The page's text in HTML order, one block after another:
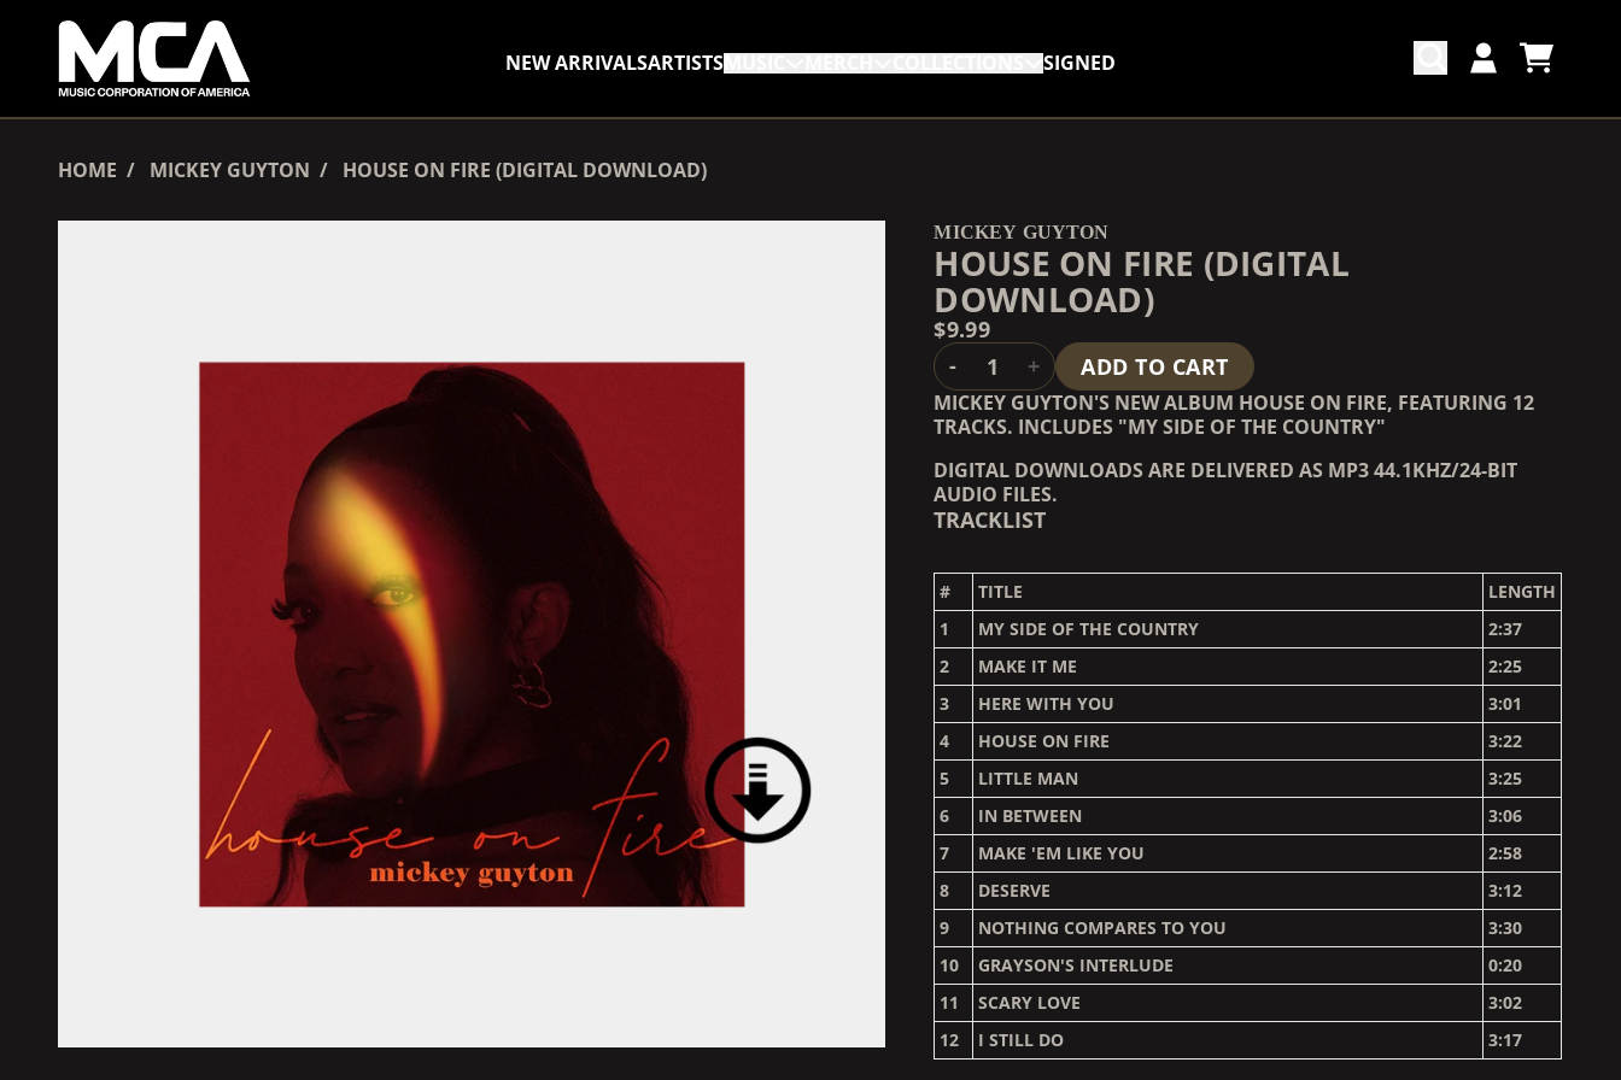
NEW ARRIVALSARTISTSMUSIC SIGNED CART
HOME MICKEY GUYTON HOUSE ON FIRE (DIGITAL DOWNLOAD)
RENDER_SECTION=TRUE,COUNTDOWN_SCRIPT=FALSE,
MICKEY GUYTON
HOUSE ON FIRE (DIGITAL
DOWNLOAD)
$9.99
QUANTITY
- + ADD TO CART
MICKEY GUYTON'S NEW ALBUM HOUSE ON FIRE, FEATURING 12
TRACKS. INCLUDES "MY SIDE OF THE COUNTRY"
DIGITAL DOWNLOADS ARE DELIVERED AS MP3 44.1KHZ/24-BIT
AUDIO FILES.
TRACKLIST
# TITLE
LENGTH
1
MY SIDE OF THE COUNTRY
2:37
2
MAKE IT ME
2:25
3
HERE WITH YOU
3:01
4
HOUSE ON FIRE
3:22
5
LITTLE MAN
3:25
6
IN BETWEEN
3:06
7
MAKE 'EM LIKE YOU
2:58
8
DESERVE
3:12
9
NOTHING COMPARES TO YOU
3:30
10
GRAYSON'S INTERLUDE
0:20
11
SCARY LOVE
3:02
12
I STILL DO 3:17